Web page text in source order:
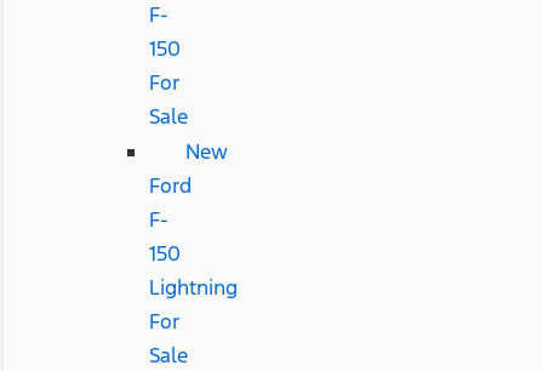
F-
150
For
Sale
New
Ford
F-
150
Lightning
For
Sale